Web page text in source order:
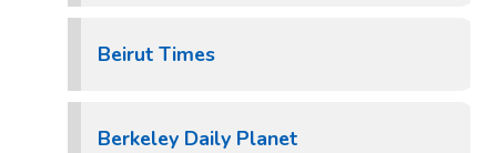
Beirut Times
Berkeley Daily Planet